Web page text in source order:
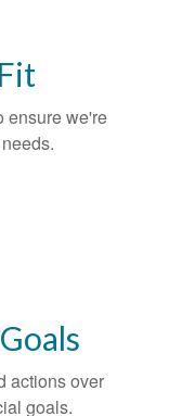
ensure we're
actions over
goals.